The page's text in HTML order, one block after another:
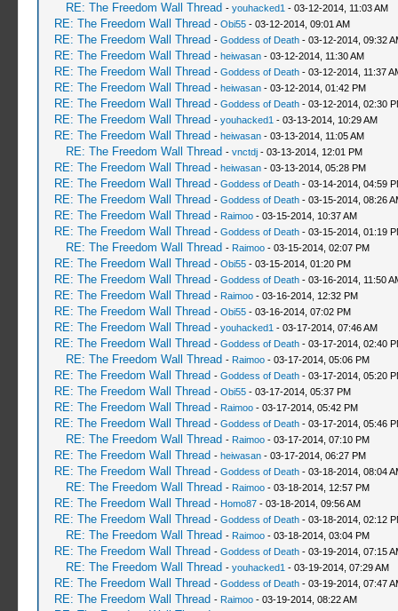
RE: The Freedom Wall Thread - youhacked1 - 03-12-2014, 11:03 AM
RE: The Freedom Wall Thread - Obi55- 03-12-2014, 09:01 AM
RE: The Freedom Wall Thread - Goddess of Death- 03-12-2014, 09:32
RE: The Freedom Wall Thread - heiwasan- 03-12-2014, 11:30 AM
RE: The Freedom Wall Thread - Goddess of Death- 03-12-2014, 11:37
RE: The Freedom Wall Thread - heiwasan- 03-12-2014, 01:42 PM
RE: The Freedom Wall Thread - Goddess of Death- 03-12-2014, 02:30
RE: The Freedom Wall Thread - youhacked1 - 03-13-2014, 10:29 AM
RE: The Freedom Wall Thread - heiwasan- 03-13-2014, 11:05 AM
RE: The Freedom Wall Thread - vnctdj- 03-13-2014, 12:01 PM
RE: The Freedom Wall Thread - heiwasan- 03-13-2014, 05:28 PM
RE: The Freedom Wall Thread - Goddess of Death- 03-14-2014, 04:59
RE: The Freedom Wall Thread - Goddess of Death- 03-15-2014, 08:26
RE: The Freedom Wall Thread - Raimoo- 03-15-2014, 10:37 AM
RE: The Freedom Wall Thread - Goddess of Death- 03-15-2014, 01:19
RE: The Freedom Wall Thread - Raimoo- 03-15-2014, 02:07 PM
RE: The Freedom Wall Thread - Obi55- 03-15-2014, 01:20 PM
RE: The Freedom Wall Thread - Goddess of Death- 03-16-2014, 11:50
RE: The Freedom Wall Thread - Raimoo- 03-16-2014, 12:32 PM
RE: The Freedom Wall Thread - Obi55- 03-16-2014, 07:02 PM
RE: The Freedom Wall Thread - youhacked1 - 03-17-2014, 07:46 AM
RE: The Freedom Wall Thread - Goddess of Death- 03-17-2014, 02:40
RE: The Freedom Wall Thread - Raimoo- 03-17-2014, 05:06 PM
RE: The Freedom Wall Thread - Goddess of Death- 03-17-2014, 05:20
RE: The Freedom Wall Thread - Obi55- 03-17-2014, 05:37 PM
RE: The Freedom Wall Thread - Raimoo- 03-17-2014, 05:42 PM
RE: The Freedom Wall Thread - Goddess of Death- 03-17-2014, 05:46
RE: The Freedom Wall Thread - Raimoo- 03-17-2014, 07:10 PM
RE: The Freedom Wall Thread - heiwasan- 03-17-2014, 06:27 PM
RE: The Freedom Wall Thread - Goddess of Death- 03-18-2014, 08:04
RE: The Freedom Wall Thread - Raimoo- 03-18-2014, 12:57 PM
RE: The Freedom Wall Thread - Homo87- 03-18-2014, 09:56 AM
RE: The Freedom Wall Thread - Goddess of Death- 03-18-2014, 02:12
RE: The Freedom Wall Thread - Raimoo- 03-18-2014, 03:04 PM
RE: The Freedom Wall Thread - Goddess of Death- 03-19-2014, 07:15
RE: The Freedom Wall Thread - youhacked1 - 03-19-2014, 07:29 AM
RE: The Freedom Wall Thread - Goddess of Death- 03-19-2014, 07:47
RE: The Freedom Wall Thread - Raimoo- 03-19-2014, 08:22 AM